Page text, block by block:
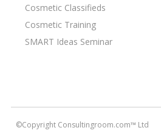
Cosmetic Classifieds
Cosmetic Training
SMART Ideas Seminar
©Copyright Consultingroom.com™ Ltd